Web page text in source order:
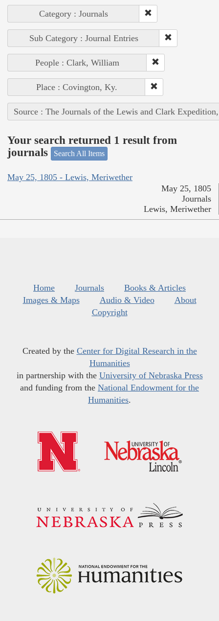
Category : Journals
Sub Category : Journal Entries
People : Clark, William
Place : Covington, Ky.
Source : The Journals of the Lewis and Clark
Your search returned 1 result from
journals
Search All Items
May 25, 1805 - Lewis, Meriwether
May 25, 1805
Journals
Lewis, Meriwether
Home Journals
Books & Articles
Images & Maps
Audio & Video
About
Copyright
Created by the Center for Digital Research in the
Humanities
in partnership with the University of Nebraska Press
and funding from the National Endowment for the
Humanities.